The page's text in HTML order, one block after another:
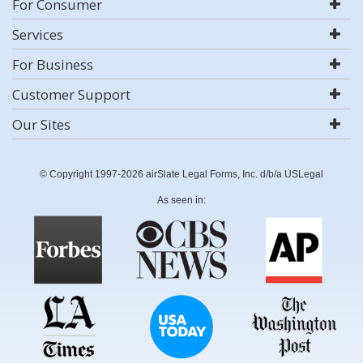
For Consumer
Services
For Business
Customer Support
Our Sites
© Copyright 1997-2026 airSlate Legal Forms, Inc. d/b/a USLegal
As seen in: